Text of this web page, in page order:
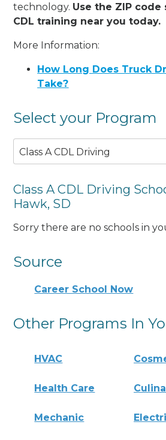
technology. Use the ZIP
CDL training near you today.
More Information:
How Long Does Truck
Take?
Select your Program
Class A CDL Driving
Class A CDL Driving
Hawk, SD
Sorry there are no schools in
Source
Career School Now
Other Programs In
HVAC
Health Care
Mechanic